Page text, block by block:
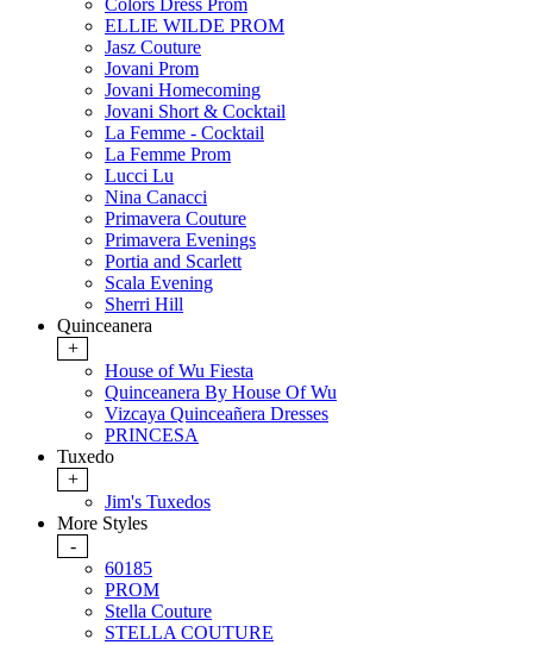
Colors Dress Prom
ELLIE WILDE PROM
Jasz Couture
Jovani Prom
Jovani Homecoming
Jovani Short & Cocktail
La Femme - Cocktail
La Femme Prom
Lucci Lu
Nina Canacci
Primavera Couture
Primavera Evenings
Portia and Scarlett
Scala Evening
Sherri Hill
Quinceanera
+
House of Wu Fiesta
Quinceanera By House Of Wu
Vizcaya Quinceañera Dresses
PRINCESA
Tuxedo
+
Jim's Tuxedos
More Styles
-
60185
PROM
Stella Couture
STELLA COUTURE